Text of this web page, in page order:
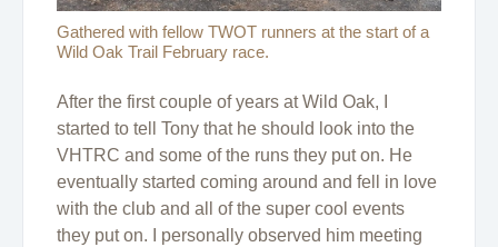
Gathered with fellow TWOT runners at the start of a
Wild Oak Trail February race.
After the first couple of years at Wild Oak, I
started to tell Tony that he should look into the
VHTRC and some of the runs they put on. He
eventually started coming around and fell in love
with the club and all of the super cool events
they put on. I personally observed him meeting